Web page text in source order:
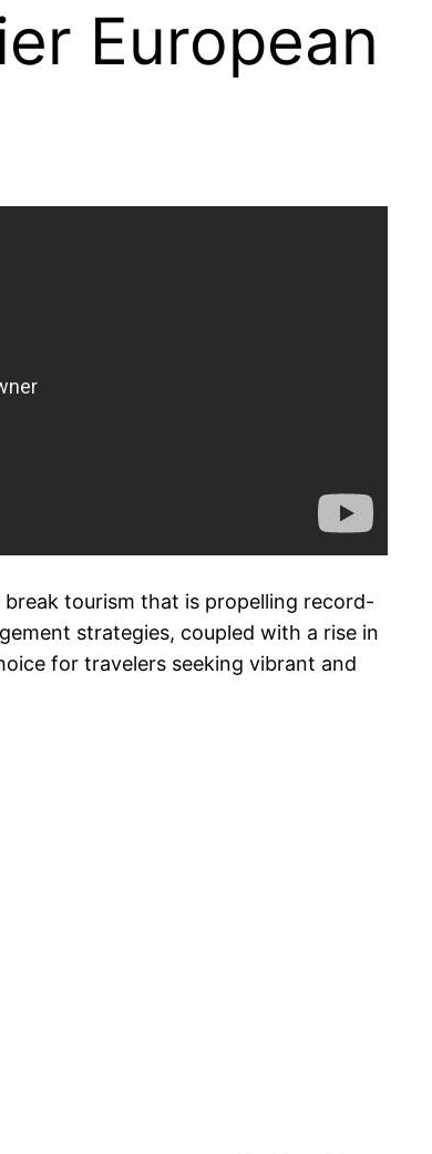
European
tourism that is propelling record-
strategies, coupled with a rise in
for travelers seeking vibrant and